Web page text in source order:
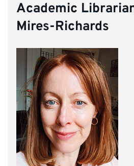
Academic
Mires-Richards